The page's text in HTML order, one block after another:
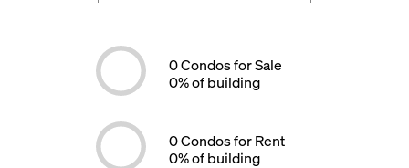
0Condos for Sale
0% of building
0Condos for Rent
0% of building